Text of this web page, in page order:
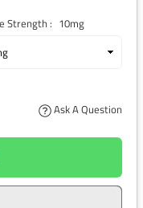
Strength : 10mg
Ask A Question